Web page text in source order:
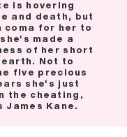
is hovering
and death, but
coma for her to
made a
of her short
Not to
five precious
she's just
the cheating,
James Kane.